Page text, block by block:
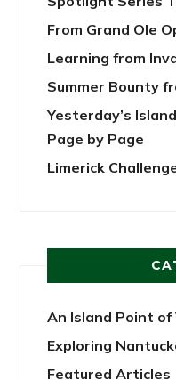
From Grand Ole
Learning from
Summer Bounty
Yesterday’s
Page by Page
Limerick
An Island Point of
Exploring
Featured Articles